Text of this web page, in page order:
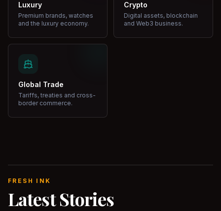
Luxury
Premium brands, watches
and the luxury economy.
Crypto
Digital assets, blockchain
and Web3 business.
Global Trade
Tariffs, treaties and cross-
border commerce.
FRESH INK
Latest Stories